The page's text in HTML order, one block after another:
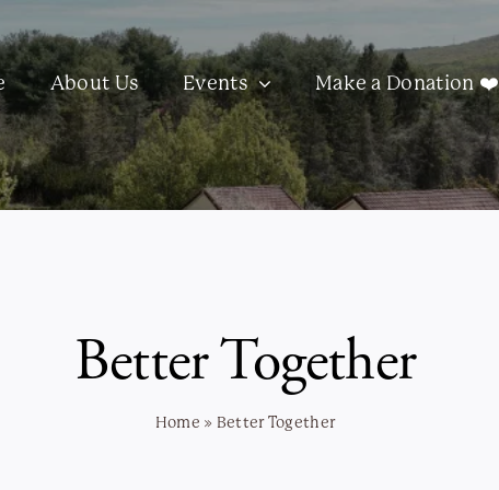
About Us Events Make a Donation ❤️
Better Together
Home » Better Together